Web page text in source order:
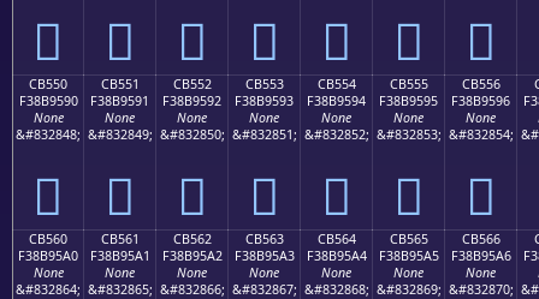
󋕀 󋕁 󋕂 󋕃 󋕄 󋕅 󋕆
CB550
F38B9590
None
&#832848;
󋕐
CB551
F38B9591
None
&#832849;
󋕑
CB552
F38B9592
None
&#832850;
󋕒
CB553
F38B9593
None
&#832851;
󋕓
CB554
F38B9594
None
&#832852;
󋕔
CB555
F38B9595
None
&#832853;
󋕕
CB556
F38B9596
None
&#832854;
󋕖
CB560
F38B95A0
None
&#832864;
CB561
F38B95A1
None
&#832865;
CB562
F38B95A2
None
&#832866;
CB563
F38B95A3
None
&#832867;
CB564
F38B95A4
None
&#832868;
CB565
F38B95A5
None
&#832869;
CB566
F38B95A6
None
&#832870;